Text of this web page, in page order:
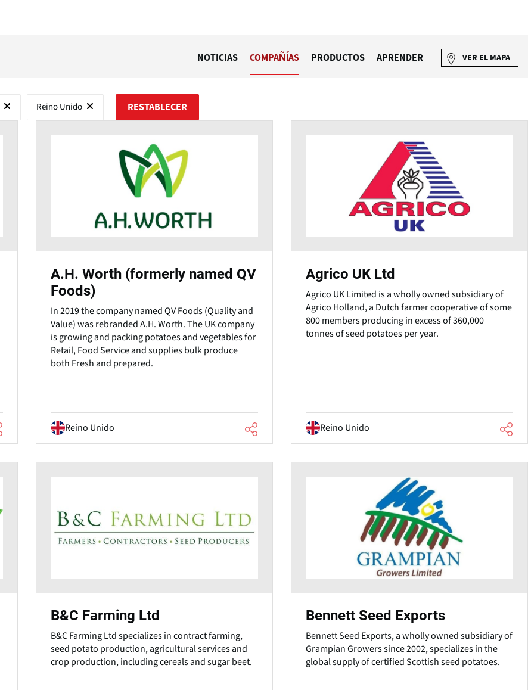
NOTICIAS COMPAÑÍAS PRODUCTOS APRENDER VER EL MAPA
Reino Unido RESTABLECER
A.H. Worth (formerly named QV
Foods)
In 2019 the company named QV Foods (Quality and
Value) was rebranded A.H. Worth. The UK company
is growing and packing potatoes and vegetables for
Retail, Food Service and supplies bulk produce
both Fresh and prepared.
Reino Unido
Agrico UK Ltd
Agrico UK Limited is a wholly owned subsidiary of
Agrico Holland, a Dutch farmer cooperative of some
800 members producing in excess of 360,000
tonnes of seed potatoes per year.
Reino Unido
B&C Farming Ltd
B&C Farming Ltd specializes in contract farming,
seed potato production, agricultural services and
crop production, including cereals and sugar beet.
Bennett Seed Exports
Bennett Seed Exports, a wholly owned subsidiary of
Grampian Growers since 2002, specializes in the
global supply of certified Scottish seed potatoes.